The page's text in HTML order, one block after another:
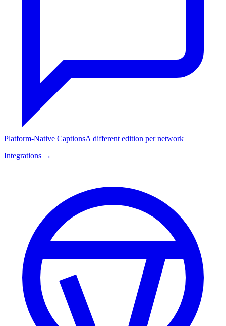
Platform-Native CaptionsA different edition per network
Integrations →